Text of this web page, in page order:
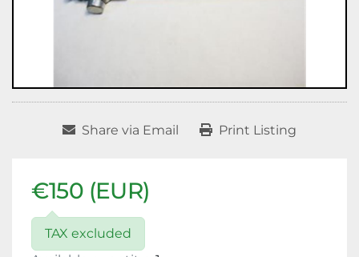
Share via Email Print Listing
€150 (EUR)
TAX excluded